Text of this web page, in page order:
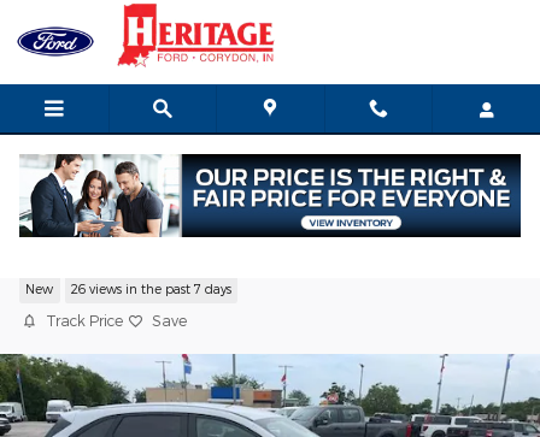
Skip to main content
New 26 views in the past 7 days
Track Price Save